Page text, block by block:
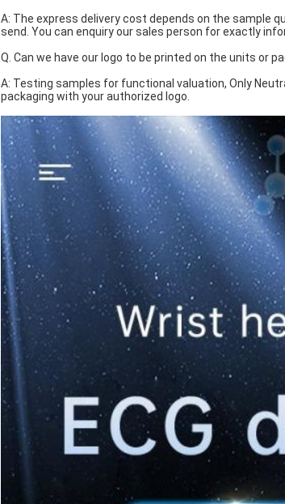
A: The express delivery cost depends on the sample
send. You can enquiry our sales person for exactly
Q. Can we have our logo to be printed on the units or
A: Testing samples for functional valuation, Only
packaging with your authorized logo.